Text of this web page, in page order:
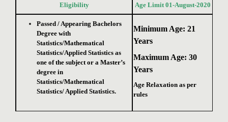
Eligibility Age Limit 01-August-2020
Passed / Appearing Bachelors
Degree with
Statistics/Mathematical
Statistics/Applied Statistics as
one of the subject or a Master’s
degree in
Statistics/Mathematical
Statistics/ Applied Statistics.
Minimum Age: 21
Years
Maximum Age: 30
Years
Age Relaxation as per
rules